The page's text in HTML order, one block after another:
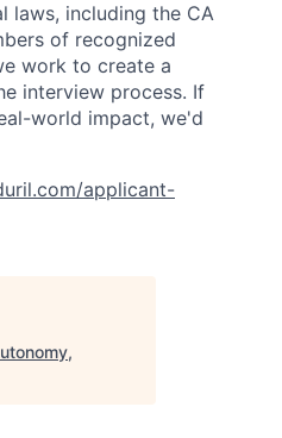
laws, including the CA
of recognized
work to create a
interview process. If
world impact, we'd
applicant-